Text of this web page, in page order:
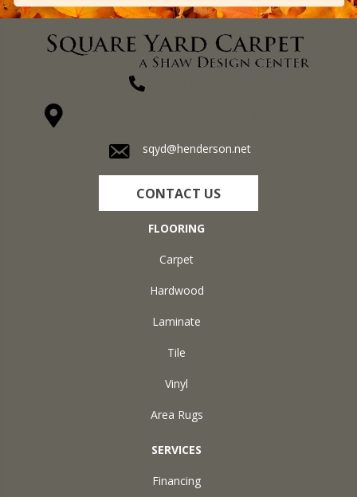
sqyd@henderson.net
CONTACT US
FLOORING
Carpet
Hardwood
Laminate
Tile
Vinyl
Area Rugs
SERVICES
Financing